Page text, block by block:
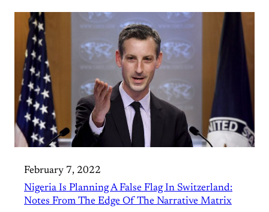
February 7, 2022
Nigeria Is Planning A False Flag In Switzerland:
Notes From The Edge Of The Narrative Matrix